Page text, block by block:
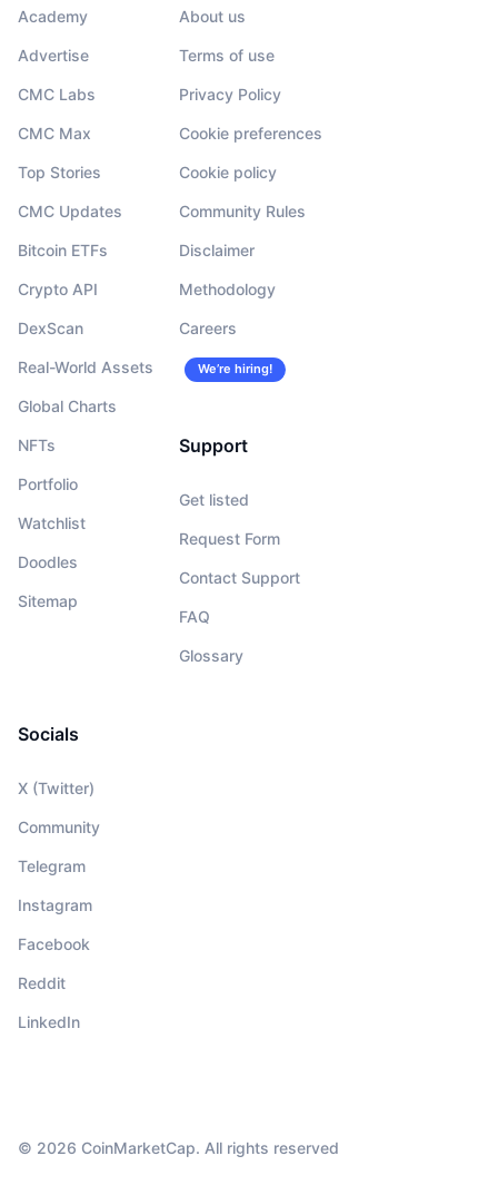
Academy
Advertise
CMC Labs
CMC Max
Top Stories
CMC Updates
Bitcoin ETFs
Crypto API
DexScan
Real-World Assets
Global Charts
NFTs
Portfolio
Watchlist
Doodles
Sitemap
About us
Terms of use
Privacy Policy
Cookie preferences
Cookie policy
Community Rules
Disclaimer
Methodology
Careers
We’re hiring!
Support
Get listed
Request Form
Contact Support
FAQ
Glossary
Socials
X (Twitter)
Community
Telegram
Instagram
Facebook
Reddit
LinkedIn
© 2026 CoinMarketCap. All rights reserved